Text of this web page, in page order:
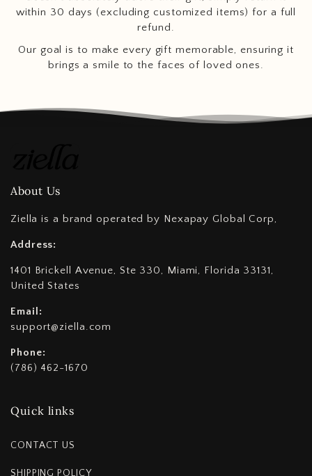
within 30 days (excluding customized items) for a full
refund.
Our goal is to make every gift memorable, ensuring it
brings a smile to the faces of loved ones.
About Us
Ziella is a brand operated by Nexapay Global Corp,
Address:
1401 Brickell Avenue, Ste 330, Miami, Florida 33131,
United States
Email:
support@ziella.com
Phone:
(786) 462-1670
Quick links
CONTACT US
SHIPPING POLICY